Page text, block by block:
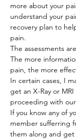
more about your
understand your
recovery plan to
pain.
The assessments
The more
pain, the more
In certain cases, I
get an X-Ray or
proceeding with
If you know any of
member sufferring
them along and get